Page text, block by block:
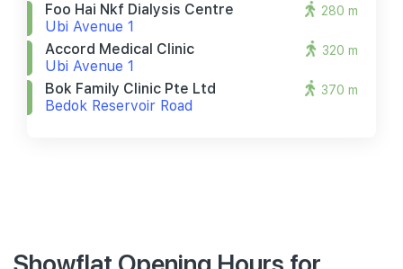
Foo Hai Nkf Dialysis Centre
Ubi Avenue 1
280 m
Accord Medical Clinic
Ubi Avenue 1
320 m
Bok Family Clinic Pte Ltd
Bedok Reservoir Road
370 m
Showflat Opening Hours for